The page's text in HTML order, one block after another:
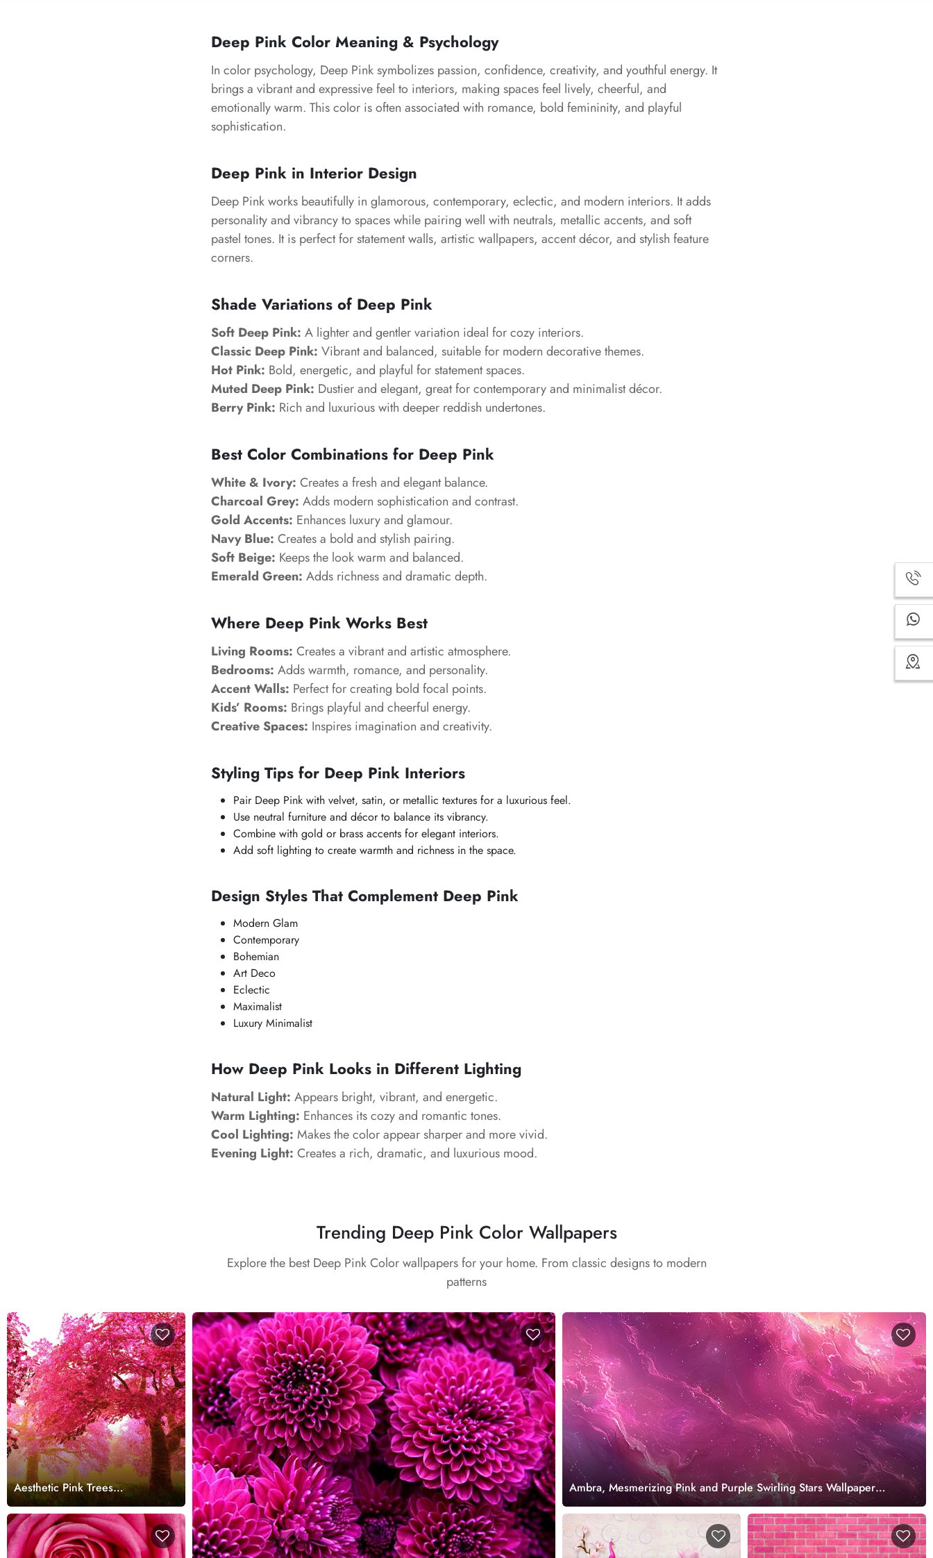
Deep Pink Color Meaning & Psychology
In color psychology, Deep Pink symbolizes passion, confidence, creativity, and youthful energy. It
brings a vibrant and expressive feel to interiors, making spaces feel lively, cheerful, and
emotionally warm. This color is often associated with romance, bold femininity, and playful
sophistication.
Deep Pink in Interior Design
Deep Pink works beautifully in glamorous, contemporary, eclectic, and modern interiors. It adds
personality and vibrancy to spaces while pairing well with neutrals, metallic accents, and soft
pastel tones. It is perfect for statement walls, artistic wallpapers, accent décor, and stylish feature
corners.
Shade Variations of Deep Pink
Soft Deep Pink: A lighter and gentler variation ideal for cozy interiors.
Classic Deep Pink: Vibrant and balanced, suitable for modern decorative themes.
Hot Pink: Bold, energetic, and playful for statement spaces.
Muted Deep Pink: Dustier and elegant, great for contemporary and minimalist décor.
Berry Pink: Rich and luxurious with deeper reddish undertones.
Best Color Combinations for Deep Pink
White & Ivory: Creates a fresh and elegant balance.
Charcoal Grey: Adds modern sophistication and contrast.
Gold Accents: Enhances luxury and glamour.
Navy Blue: Creates a bold and stylish pairing.
Soft Beige: Keeps the look warm and balanced.
Emerald Green: Adds richness and dramatic depth.
Where Deep Pink Works Best
Living Rooms: Creates a vibrant and artistic atmosphere.
Bedrooms: Adds warmth, romance, and personality.
Accent Walls: Perfect for creating bold focal points.
Kids’ Rooms: Brings playful and cheerful energy.
Creative Spaces: Inspires imagination and creativity.
Styling Tips for Deep Pink Interiors
Pair Deep Pink with velvet, satin, or metallic textures for a luxurious feel.
Use neutral furniture and décor to balance its vibrancy.
Combine with gold or brass accents for elegant interiors.
Add soft lighting to create warmth and richness in the space.
Design Styles That Complement Deep Pink
Modern Glam
Contemporary
Bohemian
Art Deco
Eclectic
Maximalist
Luxury Minimalist
How Deep Pink Looks in Different Lighting
Natural Light: Appears bright, vibrant, and energetic.
Warm Lighting: Enhances its cozy and romantic tones.
Cool Lighting: Makes the color appear sharper and more vivid.
Evening Light: Creates a rich, dramatic, and luxurious mood.
Trending Deep Pink Color Wallpapers
Explore the best Deep Pink Color wallpapers for your home. From classic designs to modern
patterns
Aesthetic Pink Trees
Landscape Design wallpaper
Ambra, Mesmerizing Pink and Purple Swirling Stars Wallpaper
Mural